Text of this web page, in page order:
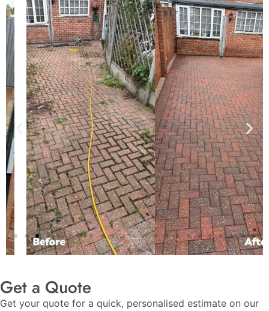
Get a Quote
Get your quote for a quick, personalised estimate on our